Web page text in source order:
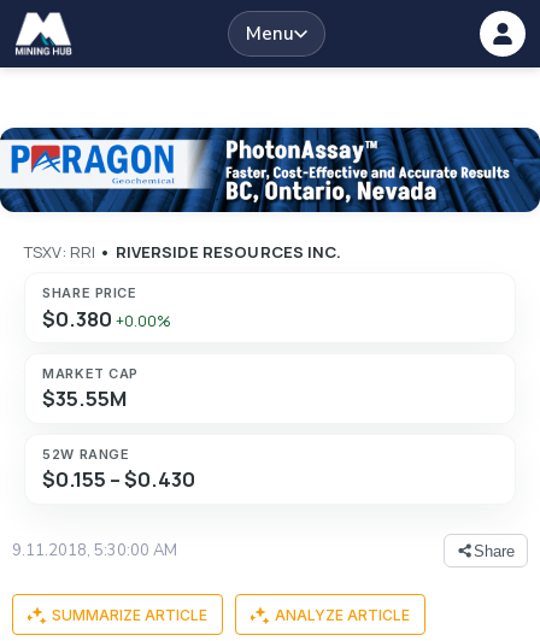
Menu
TSXV: RRI • RIVERSIDE RESOURCES INC.
SHARE PRICE
$0.380+0.00%
MARKET CAP
$35.55M
52W RANGE
$0.155 – $0.430
9.11.2018, 5:30:00 AM Share
SUMMARIZE ARTICLE ANALYZE ARTICLE